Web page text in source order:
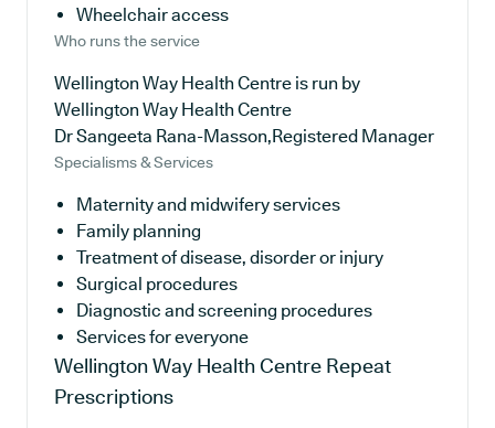
Wheelchair access
Who runs the service
Wellington Way Health Centre is run by
Wellington Way Health Centre
Dr Sangeeta Rana-Masson,Registered Manager
Specialisms & Services
Maternity and midwifery services
Family planning
Treatment of disease, disorder or injury
Surgical procedures
Diagnostic and screening procedures
Services for everyone
Wellington Way Health Centre Repeat
Prescriptions